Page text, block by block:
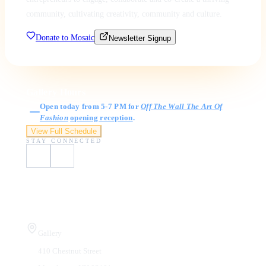
Donate to Mosaic Newsletter Signup
Open today from 5-7 PM forOff The Wall The Art Of
Fashion opening reception.
View Full Schedule
STAY CONNECTED